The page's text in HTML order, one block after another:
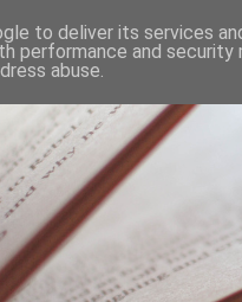
ABOUT
to deliver its services
performance and
abuse.